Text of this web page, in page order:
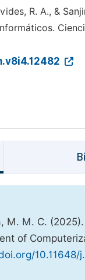
R. A., &
M. M. C.
of
10.11648/